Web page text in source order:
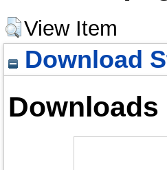
View Item
Download
Downloads